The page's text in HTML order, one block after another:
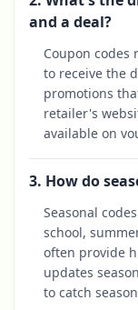
and a deal?
Coupon codes
to receive the
promotions
retailer's
available on
3. How do
Seasonal
school,
often provide
updates
to catch